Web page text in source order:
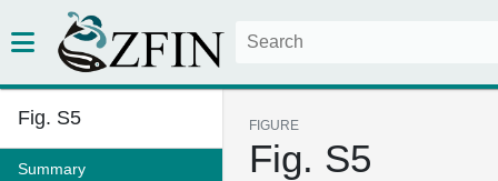
Fig. S5
Summary
FIGURE
Fig. S5